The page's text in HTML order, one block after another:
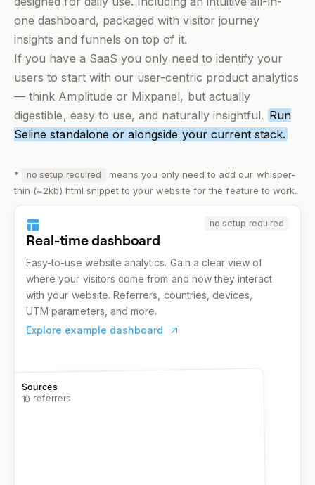
one dashboard, packaged with visitor journey
insights and funnels on top of it.
If you have a SaaS you only need to identify your
users to start with our user-centric product analytics
— think Amplitude or Mixpanel, but actually
digestible, easy to use, and naturallyinsightful. Run
Seline standalone or alongside your current stack.
* no setup required
means you only need to add our whisper-
thin (~2kb) html snippet to your website for the feature to work.
no setup required
Real-time dashboard
Easy-to-use website analytics. Gain a clear view of
where your visitors come from and how they interact
with your website. Referrers, countries, devices,
UTM parameters, and more.
Explore example dashboard
Sources
10 referrers